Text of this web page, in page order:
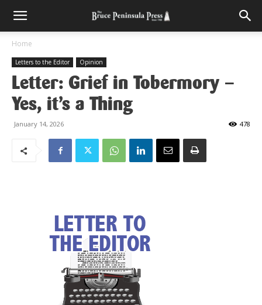
Home
Letters to the Editor Opinion
Letter: Grief in Tobermory –
Yes, it’s a Thing
January 14, 2026 478